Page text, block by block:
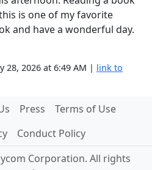
is one of my favorite
and have a wonderful day.
28, 2026 at 6:49 AM | link to
Press
Terms of Use
Conduct Policy
Corporation. All rights